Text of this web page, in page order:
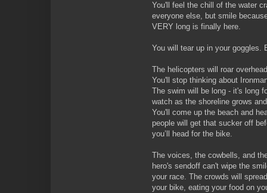
You'll feel the chill of the water
everyone else, but smile
VERY long is finally here.
You will tear up in your goggles.
The helicopters will roar
You'll stop thinking about
The swim will be long - it's long
watch as the shoreline grows
You'll come up the beach and
people will get that sucker off
you’ll head for the bike.
The voices, the cowbells, and
hero's sendoff can't wipe the
your race. The crowds will
your bike, eating your food on